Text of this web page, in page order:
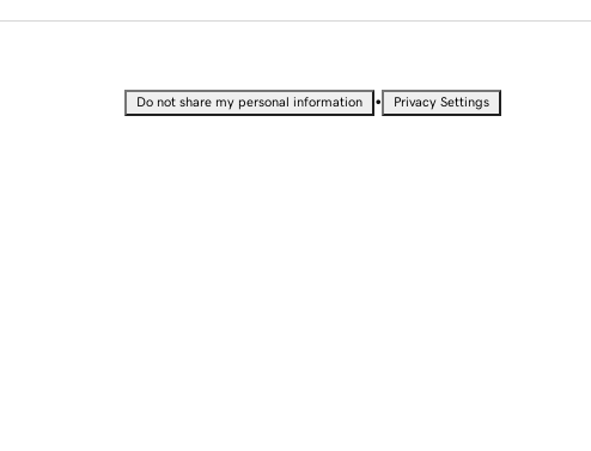
Do not share my personal information • Privacy Settings